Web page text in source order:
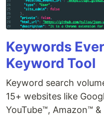
Keywords
Keyword Tool
Keyword search
15+ websites like
YouTube™, Amazon™